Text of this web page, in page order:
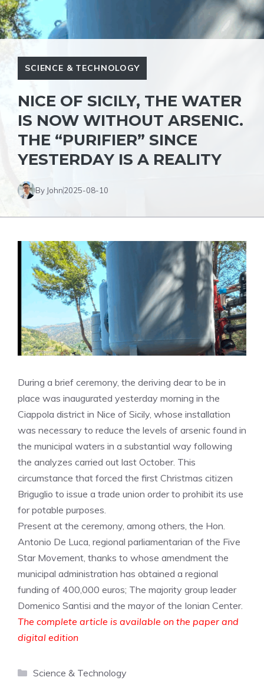
SCIENCE & TECHNOLOGY
NICE OF SICILY, THE WATER
IS NOW WITHOUT ARSENIC.
THE “PURIFIER” SINCE
YESTERDAY IS A REALITY
By John2025-08-10
During a brief ceremony, the deriving dear to be in
place was inaugurated yesterday morning in the
Ciappola district in Nice of Sicily, whose installation
was necessary to reduce the levels of arsenic found in
the municipal waters in a substantial way following
the analyzes carried out last October. This
circumstance that forced the first Christmas citizen
Briguglio to issue a trade union order to prohibit its use
for potable purposes.
Present at the ceremony, among others, the Hon.
Antonio De Luca, regional parliamentarian of the Five
Star Movement, thanks to whose amendment the
municipal administration has obtained a regional
funding of 400,000 euros; The majority group leader
Domenico Santisi and the mayor of the Ionian Center.
The complete article is available on the paper and
digital edition
Categories
Science & Technology